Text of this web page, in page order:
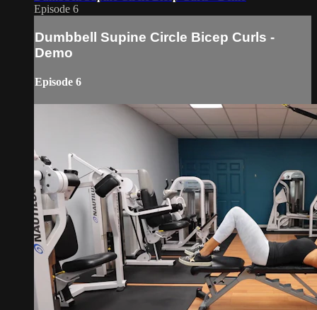
Episode 6
Dumbbell Supine Circle Bicep Curls -
Demo
Episode 6